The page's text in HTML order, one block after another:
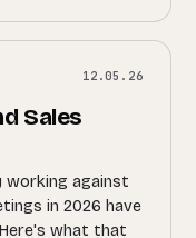
12.05.26
Sales
working against
in 2026 have
what that